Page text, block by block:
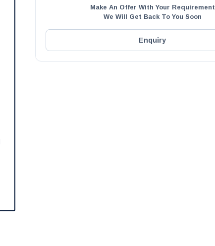
Make An Offer With Your Requirement
We Will Get Back To You Soon
Enquiry